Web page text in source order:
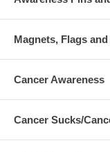
Magnets, Flags
Cancer Awareness
Cancer Sucks/